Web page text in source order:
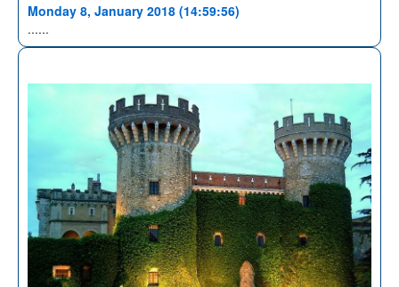
Monday 8, January 2018 (14:59:56)
......